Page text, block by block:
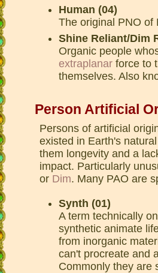
Human (04)
The original PNO of
Shine Reliant/Dim
Organic people
extraplanar force to
themselves. Also
Person Artificial
Persons of artificial
existed in Earth's
them longevity and a
impact. Particularly
or Dim. Many PAO are
Synth (01)
A term technically
synthetic animate
from inorganic
can't procreate and
Commonly they are